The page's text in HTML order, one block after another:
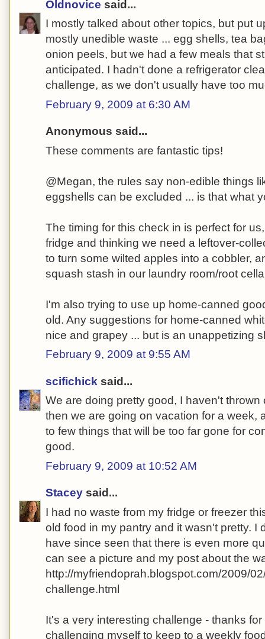
Oldnovice said...
I mostly talked about other topics, but put
mostly unedible waste ... egg shells, tea
onion peels, but we had a few meals that
anticipated. I hadn't done a refrigerator
challenge, as we don't usually have too
February 9, 2009 at 6:30 AM
Anonymous said...
These comments are fantastic tips!
@Megan, the rules say non-edible things
eggshells can be excluded ... is that what
The timing for this check in is perfect for
fridge and thinking we need a leftover-
to turn some wilted apples into a cobbler,
squash stash in our laundry room/root
I'm also trying to use up home-canned
old. Any suggestions for home-canned
nice and grapey ... but is an unappetizing
February 9, 2009 at 9:55 AM
scifichick said...
We are doing pretty good, I haven't thrown
then we are going on vacation for a week,
to few things that will be too far gone for
good.
February 9, 2009 at 10:52 AM
Stacey said...
I had no waste from my fridge or freezer
old food in my pantry and it wasn't pretty. I
have since seen that there is even more
can see a picture and my post about the
http://myfriendoprah.blogspot.com/2009/
challenge.html
It's a very interesting challenge - thanks
challenging myself to keep to a weekly